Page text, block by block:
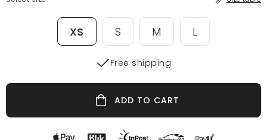
XS S M L
Free shipping
ADD TO CART